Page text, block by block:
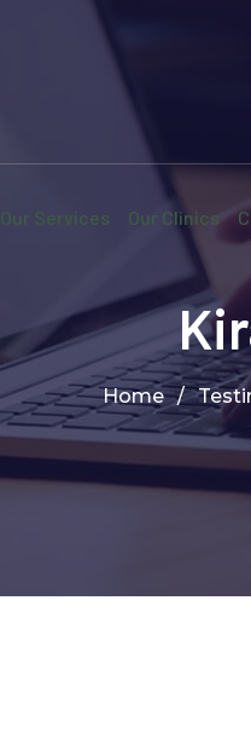
Our Services Our Clinics
Home /